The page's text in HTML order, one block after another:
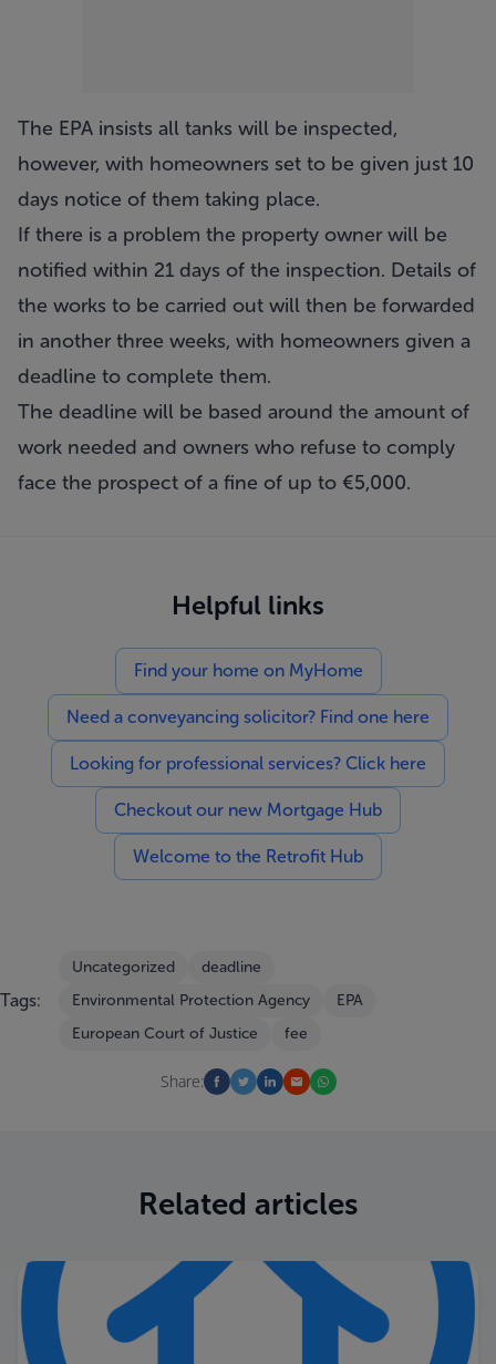
The EPA insists all tanks will be inspected,
however, with homeowners set to be given just 10
days notice of them taking place.
If there is a problem the property owner will be
notified within 21 days of the inspection. Details of
the works to be carried out will then be forwarded
in another three weeks, with homeowners given a
deadline to complete them.
The deadline will be based around the amount of
work needed and owners who refuse to comply
face the prospect of a fine of up to €5,000.
Helpful links
Find your home on MyHome
Need a conveyancing solicitor? Find one here
Looking for professional services? Click here
Checkout our new Mortgage Hub
Welcome to the Retrofit Hub
Tags:
Uncategorized
deadline
Environmental Protection Agency
EPA
European Court of Justice
fee
Share:
Related articles